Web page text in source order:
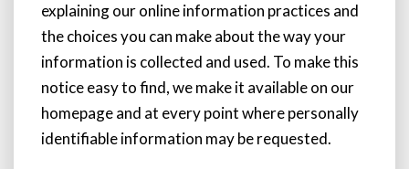
P
o
l
i
y
explaining our online information practices and
the choices you can make about the way your
information is collected and used. To make this
notice easy to find, we make it available on our
homepage and at every point where personally
identifiable information may be requested.